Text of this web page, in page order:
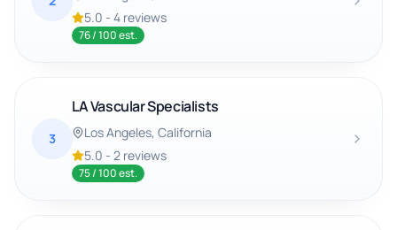
5.0 - 4 reviews
76/ 100 est.
3
LA Vascular Specialists
Los Angeles, California
5.0 - 2 reviews
75/ 100 est.